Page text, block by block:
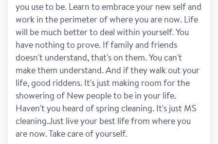
you use to be. Learn to embrace your new self and
work in the perimeter of where you are now. Life
will be much better to deal within yourself. You
have nothing to prove. If family and friends
doesn't understand, that's on them. You can't
make them understand. And if they walk out your
life, good riddens. It's just making room for the
showering of New people to be in your life.
Haven't you heard of spring cleaning. It's just MS
cleaning.Just live your best life from where you
are now. Take care of yourself.